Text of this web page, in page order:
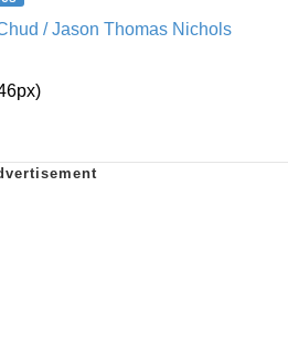
/ Jason Thomas Nichols